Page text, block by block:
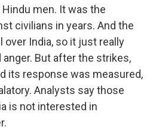
men. It was the
civilians in years. And the
India, so it just really
But after the strikes,
its response was measured,
Analysts say those
is not interested in